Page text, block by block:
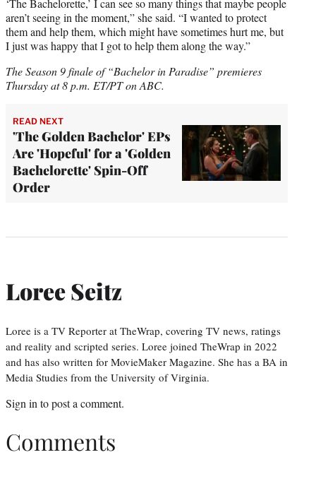
aren’t seeing in the moment,” she said. “I wanted to protect
them and help them, which might have sometimes hurt me, but
I just was happy that I got to help them along the way.”
The Season 9 finale of “Bachelor in Paradise” premieres
Thursday at 8 p.m. ET/PT on ABC.
READ NEXT
'The Golden Bachelor' EPs
Are 'Hopeful' for a 'Golden
Bachelorette' Spin-Off
Order
Loree Seitz
Loree is a TV Reporter at TheWrap, covering TV news, ratings
and reality and scripted series. Loree joined TheWrap in 2022
and has also written for MovieMaker Magazine. She has a BA in
Media Studies from the University of Virginia.
Sign in to post a comment.
Comments